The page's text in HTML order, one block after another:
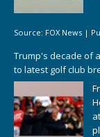
Source: FOX News |
Trump's decade of
to latest golf club